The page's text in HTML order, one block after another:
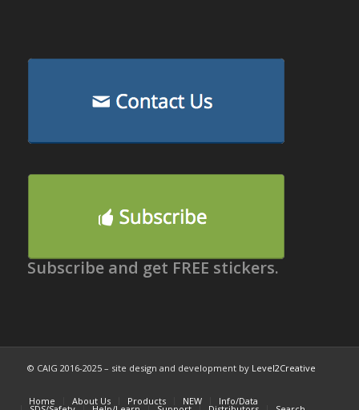
Subscribe and get FREE stickers.
© CAIG 2016-2025 – site design and development by Level2Creative
Home About Us Products NEW Info/Data